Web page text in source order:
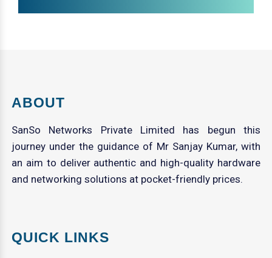
ABOUT
SanSo Networks Private Limited has begun this
journey under the guidance of Mr Sanjay Kumar, with
an aim to deliver authentic and high-quality hardware
and networking solutions at pocket-friendly prices.
QUICK LINKS